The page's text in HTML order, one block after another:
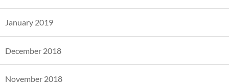
January 2019
December 2018
November 2018